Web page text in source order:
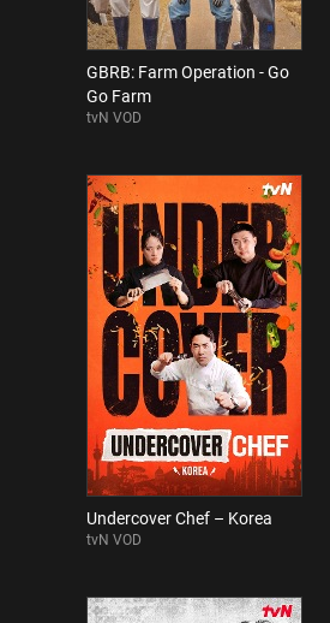
GBRB: Farm Operation - Go
Go Farm
tvN VOD
Undercover Chef – Korea
tvN VOD